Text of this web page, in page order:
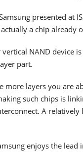
presented at
a chip already
vertical NAND device
part.
more layers you are
such chips is
A
enjoys the